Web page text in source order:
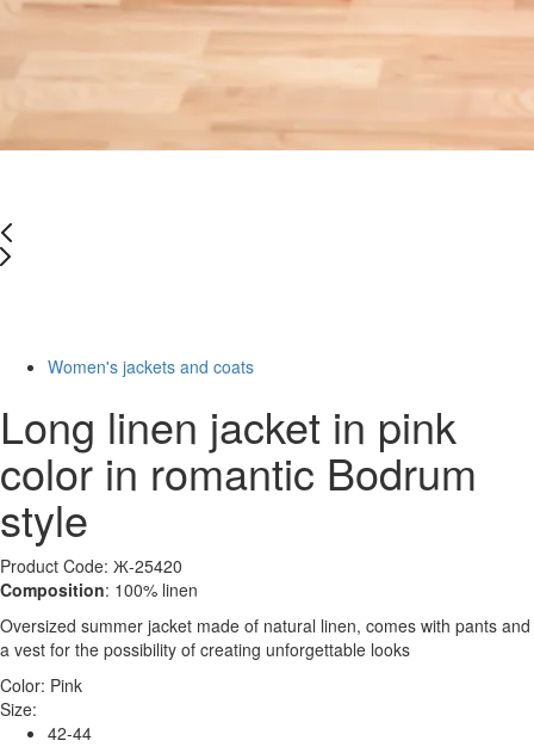
Women's jackets and coats
Long linen jacket in pink
color in romantic Bodrum
style
Product Code: Ж-25420
Composition: 100% linen
Oversized summer jacket made of natural linen, comes with pants and
a vest for the possibility of creating unforgettable looks
Color: Pink
Size:
42-44